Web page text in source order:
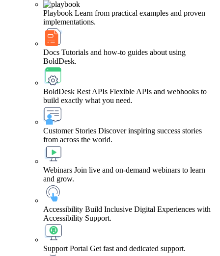
Playbook Learn from practical examples and proven
implementations.
Docs Tutorials and how-to guides about using
BoldDesk.
BoldDesk Rest APIs Flexible APIs and webhooks to
build exactly what you need.
Customer Stories Discover inspiring success stories
from across the world.
Webinars Join live and on-demand webinars to learn
and grow.
Accessibility Build Inclusive Digital Experiences with
Accessibility Support.
Support Portal Get fast and dedicated support.